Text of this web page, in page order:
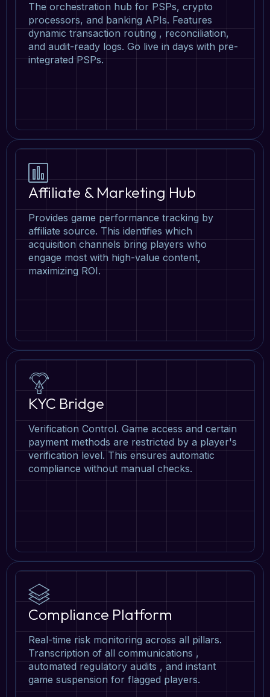
The orchestration hub for PSPs, crypto
processors, and banking APIs. Features
dynamic transaction routing , reconciliation,
and audit-ready logs. Go live in days with pre-
integrated PSPs.
Affiliate & Marketing Hub
Provides game performance tracking by
affiliate source. This identifies which
acquisition channels bring players who
engage most with high-value content,
maximizing ROI.
KYC Bridge
Verification Control. Game access and certain
payment methods are restricted by a player's
verification level. This ensures automatic
compliance without manual checks.
Compliance Platform
Real-time risk monitoring across all pillars.
Transcription of all communications ,
automated regulatory audits , and instant
game suspension for flagged players.